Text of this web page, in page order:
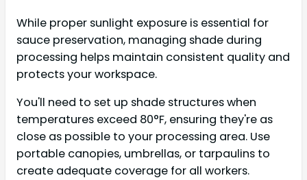
While proper sunlight exposure is essential for
sauce preservation, managing shade during
processing helps maintain consistent quality and
protects your workspace.
You'll need to set up shade structures when
temperatures exceed 80°F, ensuring they're as
close as possible to your processing area. Use
portable canopies, umbrellas, or tarpaulins to
create adequate coverage for all workers.